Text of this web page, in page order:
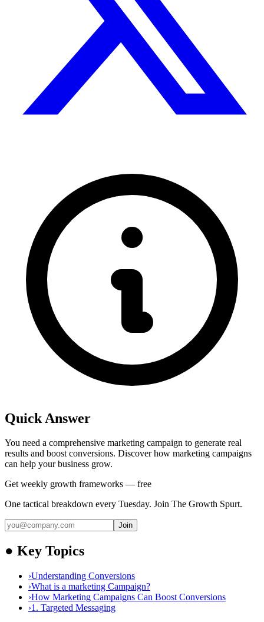
Quick Answer
You need a comprehensive marketing campaign to generate real
results and boost conversions. Discover how marketing campaigns
can help your business grow.
Get weekly growth frameworks — free
One tactical breakdown every Tuesday. Join The Growth Spurt.
Join
● Key Topics
›Understanding Conversions
›What is a marketing Campaign?
›How Marketing Campaigns Can Boost Conversions
›1. Targeted Messaging